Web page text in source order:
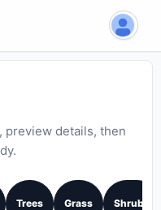
preview details, then
Trees Grass Shrubs